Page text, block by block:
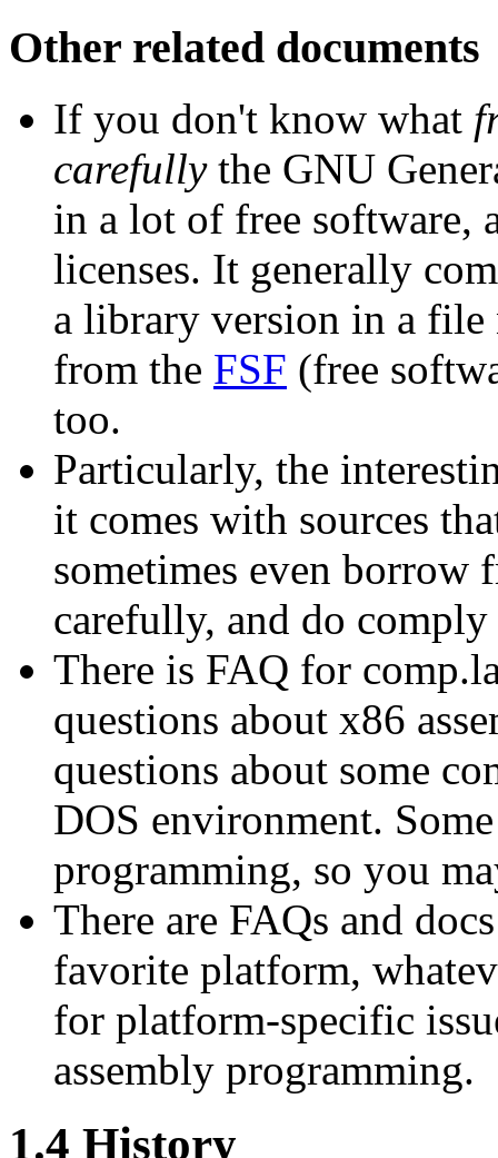
Other related documents
If you don't know what
carefullythe GNU
in a lot of free software,
licenses. It generally
a library version in a file
from the FSF (free
too.
Particularly, the
it comes with sources
sometimes even borrow
carefully, and do
There is FAQ for
questions about x86
questions about some
DOS environment.
programming, so you
There are FAQs and
favorite platform,
for platform-specific
assembly programming.
1.4 History